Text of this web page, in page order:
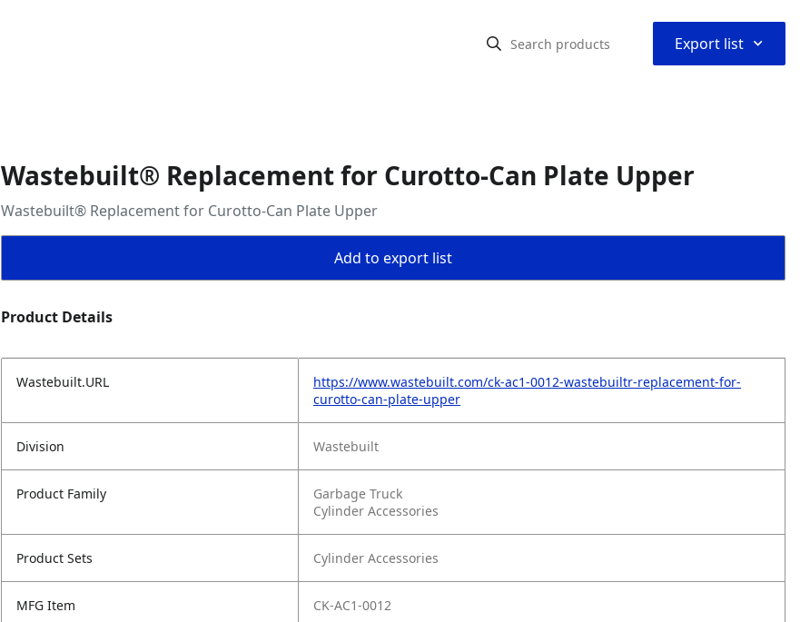
Export list ⌃
Wastebuilt® Replacement for Curotto-Can Plate Upper
Wastebuilt® Replacement for Curotto-Can Plate Upper
Add to export list
Product Details
Wastebuilt.URL
https://www.wastebuilt.com/ck-ac1-0012-wastebuiltr-replacement-for-
curotto-can-plate-upper
Division Wastebuilt
Product Family
Garbage Truck
Cylinder Accessories
Product Sets Cylinder Accessories
MFG Item CK-AC1-0012